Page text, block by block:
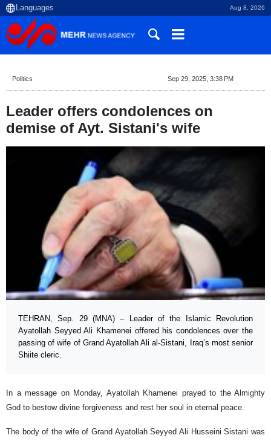
Aug 8, 2026
Politics Sep 29, 2025, 3:38 PM
Leader offers condolences on
demise of Ayt. Sistani's wife
TEHRAN, Sep. 29 (MNA) – Leader of the Islamic Revolution
Ayatollah Seyyed Ali Khamenei offered his condolences over the
passing of wife of Grand Ayatollah Ali al-Sistani, Iraq’s most senior
Shiite cleric.
In a message on Monday, Ayatollah Khamenei prayed to the Almighty
God to bestow divine forgiveness and rest her soul in eternal peace.
The body of the wife of Grand Ayatollah Seyyed Ali Husseini Sistani was